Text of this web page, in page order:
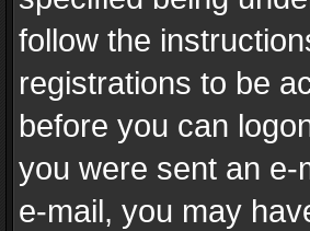
follow the
registrations to be
before you can
you were sent an e-
e-mail, you may